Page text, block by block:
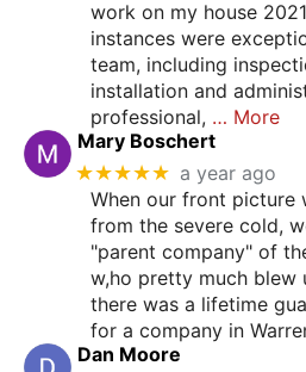
work on my house
instances were
team, including
installation and
professional, … More
Mary Boschert
★★★★★ a year ago
When our front picture
from the severe cold,
"parent company" of
w,ho pretty much blew
there was a lifetime
for a company in
Dan Moore